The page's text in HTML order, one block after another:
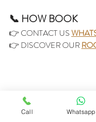
📞 HOW BOOK
👉 CONTACT US
👉 DISCOVER OUR
Call Whatsapp